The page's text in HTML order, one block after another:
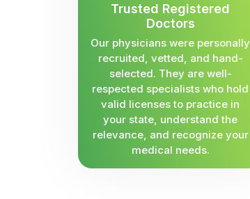
Trusted Registered
Doctors
Our physicians were personally
recruited, vetted, and hand-
selected. They are well-
respected specialists who hold
valid licenses to practice in
your state, understand the
relevance, and recognize your
medical needs.